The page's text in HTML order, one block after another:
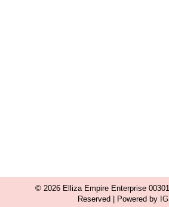
© 2026 Elliza Empire Enterprise
Reserved | Powered by